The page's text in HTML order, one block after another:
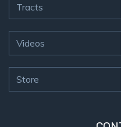
Tracts
Videos
Store